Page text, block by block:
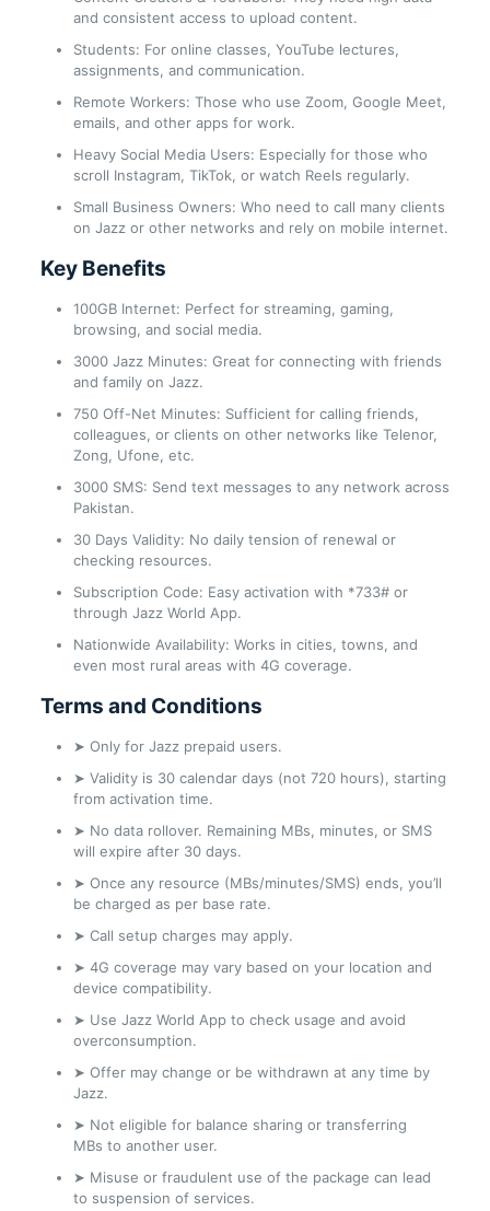
and consistent access to upload content.
Students: For online classes, YouTube lectures,
assignments, and communication.
Remote Workers: Those who use Zoom, Google Meet,
emails, and other apps for work.
Heavy Social Media Users: Especially for those who
scroll Instagram, TikTok, or watch Reels regularly.
Small Business Owners: Who need to call many clients
on Jazz or other networks and rely on mobile internet.
Key Benefits
100GB Internet: Perfect for streaming, gaming,
browsing, and social media.
3000 Jazz Minutes: Great for connecting with friends
and family on Jazz.
750 Off-Net Minutes: Sufficient for calling friends,
colleagues, or clients on other networks like Telenor,
Zong, Ufone, etc.
3000 SMS: Send text messages to any network across
Pakistan.
30 Days Validity: No daily tension of renewal or
checking resources.
Subscription Code: Easy activation with *733# or
through Jazz World App.
Nationwide Availability: Works in cities, towns, and
even most rural areas with 4G coverage.
Terms and Conditions
➤ Only for Jazz prepaid users.
➤ Validity is 30 calendar days (not 720 hours), starting
from activation time.
➤ No data rollover. Remaining MBs, minutes, or SMS
will expire after 30 days.
➤ Once any resource (MBs/minutes/SMS) ends, you’ll
be charged as per base rate.
➤ Call setup charges may apply.
➤ 4G coverage may vary based on your location and
device compatibility.
➤ Use Jazz World App to check usage and avoid
overconsumption.
➤ Offer may change or be withdrawn at any time by
Jazz.
➤ Not eligible for balance sharing or transferring
MBs to another user.
➤ Misuse or fraudulent use of the package can lead
to suspension of services.